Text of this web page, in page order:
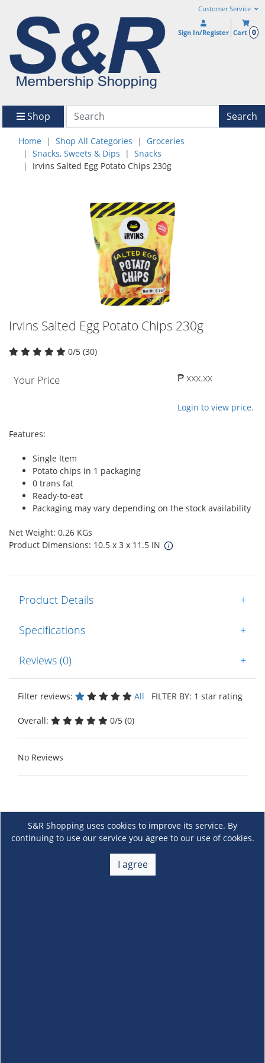
Customer Service
Sign In/Register Cart 0
Shop Search
Home Shop All Categories
Groceries
Snacks, Sweets & Dips
Snacks
Irvins Salted Egg Potato Chips 230g
Irvins Salted Egg Potato Chips 230g
0/5 (30)
Your Price ₱ xxx.xx
Login to view price.
Features:
Single Item
Potato chips in 1 packaging
0 trans fat
Ready-to-eat
Packaging may vary depending on the stock availability
Net Weight: 0.26 KGs
Product Dimensions: 10.5 x 3 x 11.5 IN
Product Details +
Specifications +
Reviews (0) +
Filter reviews: All FILTER BY: 1 star rating
Overall: 0/5 (0)
No Reviews
S&R Shopping uses cookies to improve its service. By
continuing to use our service you agree to our use of cookies.
I agree